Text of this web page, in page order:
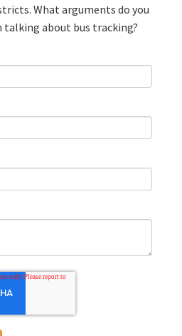
What arguments do you
about bus tracking?